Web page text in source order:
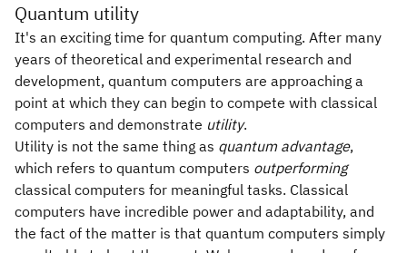
Quantum utility
It's an exciting time for quantum computing. After many
years of theoretical and experimental research and
development, quantum computers are approaching a
point at which they can begin to compete with classical
computers and demonstrate utility.
Utility is not the same thing as quantum advantage,
which refers to quantum computers outperforming
classical computers for meaningful tasks. Classical
computers have incredible power and adaptability, and
the fact of the matter is that quantum computers simply